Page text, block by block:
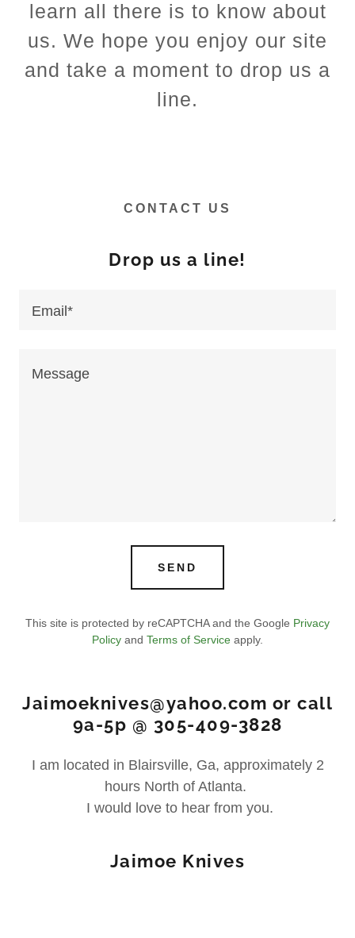
learn all there is to know about
us. We hope you enjoy our site
and take a moment to drop us a
line.
CONTACT US
Drop us a line!
Email*
SEND
This site is protected by reCAPTCHA and the Google Privacy
Policy and Terms of Service apply.
Jaimoeknives@yahoo.com or call
9a-5p @ 305-409-3828
I am located in Blairsville, Ga, approximately 2
hours North of Atlanta.
I would love to hear from you.
Jaimoe Knives